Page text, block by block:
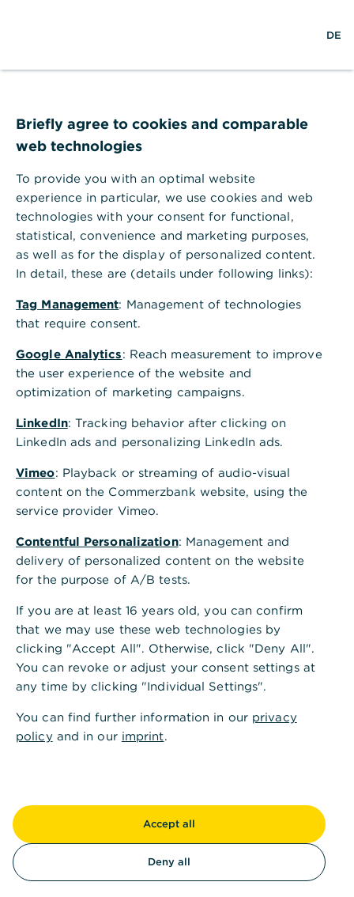
Corporate Clients Portal & Corporate Banking App
Information about former products in the postbox
Information about former products
in the postbox
The former products are archived products that
are also in your postbox. In the following overview,
we provide you with some information on the
topic.
products" mean?
Who can view "former products"?
former products be displayed?
Why are documents about former
products only displayed from
01.01.2024?
Why can't I move documents under
"former products" to the inbox?
Why can't documents from the
"Former Products" tab be moved to
the paper bin?
Why I don't see documents about
How long do I have access to my
former products?
DE
Briefly agree to cookies and comparable
web technologies
To provide you with an optimal website
experience in particular, we use cookies and web
technologies with your consent for functional,
statistical, convenience and marketing purposes,
as well as for the display of personalized content.
In detail, these are (details under following links):
Tag Management: Management of technologies
that require consent.
Google Analytics: Reach measurement to improve
the user experience of the website and
optimization of marketing campaigns.
LinkedIn: Tracking behavior after clicking on
LinkedIn ads and personalizing LinkedIn ads.
Vimeo: Playback or streaming of audio-visual
content on the Commerzbank website, using the
service provider Vimeo.
Contentful Personalization: Management and
delivery of personalized content on the website
for the purpose of A/B tests.
If you are at least 16 years old, you can confirm
that we may use these web technologies by
clicking "Accept All". Otherwise, click "Deny All".
You can revoke or adjust your consent settings at
any time by clicking "Individual Settings".
You can find further information in our privacy
policyand in our imprint.
Accept all
Deny all